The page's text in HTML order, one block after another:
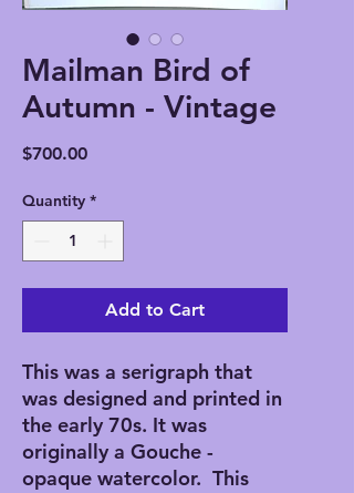
Mailman Bird of
Autumn - Vintage
$700.00Price
Quantity *
Add to Cart
This was a serigraph that
was designed and printed in
the early 70s. It was
originally a Gouche -
opaque watercolor. This